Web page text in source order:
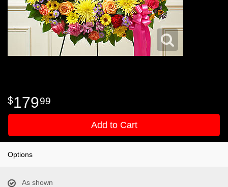
17999
Add to Cart
Options
As shown